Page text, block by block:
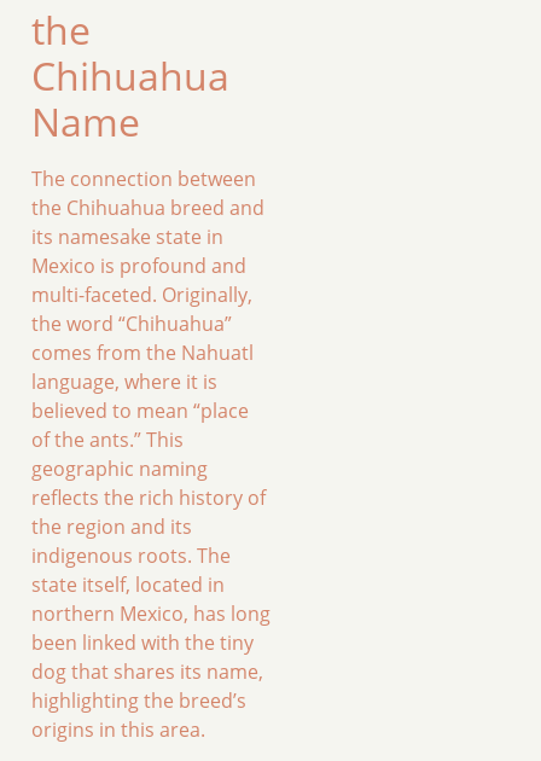
the
Chihuahua
Name
The connection between
the Chihuahua breed and
its namesake state in
Mexico is profound and
multi-faceted. Originally,
the word “Chihuahua”
comes from the Nahuatl
language, where it is
believed to mean “place
of the ants.” This
geographic naming
reflects the rich history of
the region and its
indigenous roots. The
state itself, located in
northern Mexico, has long
been linked with the tiny
dog that shares its name,
highlighting the breed’s
origins in this area.